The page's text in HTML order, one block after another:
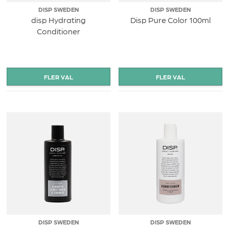
DISP SWEDEN
disp Hydrating
Conditioner
DISP SWEDEN
Disp Pure Color 100ml
DISP SWEDEN DISP SWEDEN